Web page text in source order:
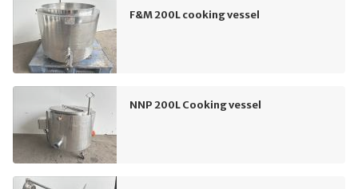
F&M 200L cooking vessel
NNP 200L Cooking vessel